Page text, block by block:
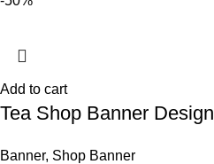
Add to cart
Tea Shop Banner Design
Banner, Shop Banner